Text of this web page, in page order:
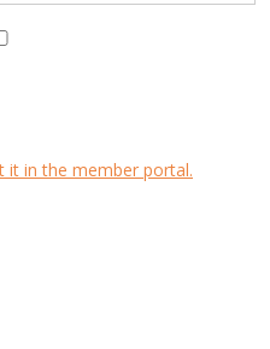
it in the member portal.